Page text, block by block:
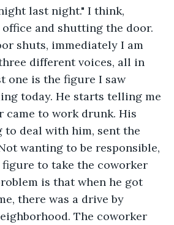
last night." I think,
and shutting the door.
shuts, immediately I am
different voices, all in
one is the figure I saw
today. He starts telling me
came to work drunk. His
to deal with him, sent the
wanting to be responsible,
figure to take the coworker
is that when he got
there was a drive by
The coworker